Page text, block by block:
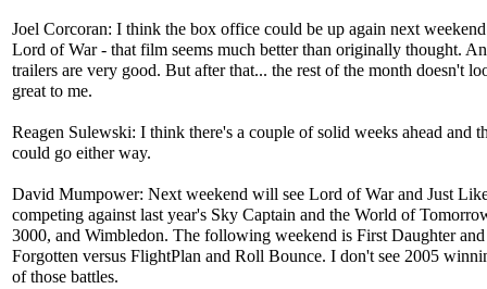
Joel Corcoran: I think the box office could be up again next
Lord of War - that film seems much better than originally thought.
trailers are very good. But after that... the rest of the month doesn't
great to me.
Reagen Sulewski: I think there's a couple of solid weeks ahead and
could go either way.
David Mumpower: Next weekend will see Lord of War and Just
competing against last year's Sky Captain and the World of
3000, and Wimbledon. The following weekend is First Daughter
Forgotten versus FlightPlan and Roll Bounce. I don't see 2005
of those battles.